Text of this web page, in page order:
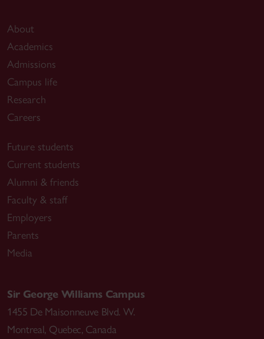
About
Academics
Admissions
Campus life
Research
Careers
Future students
Current students
Alumni & friends
Faculty & staff
Employers
Parents
Media
Sir George Williams Campus
1455 De Maisonneuve Blvd. W.
Montreal, Quebec, Canada